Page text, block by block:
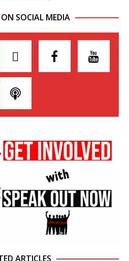
SOCIAL MEDIA
ARTICLES